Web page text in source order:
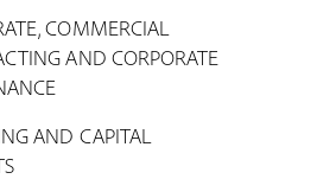
COMMERCIAL
AND CORPORATE
AND CAPITAL
TRUSTS (REIT)
AND URBAN
AND INTERNATIONAL
LAW AND SOCIAL
&
AND INTELLECTUAL